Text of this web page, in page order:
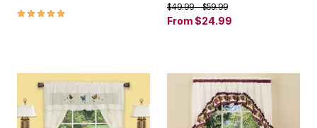
5.0 out of 5 Customer Rating
Price reduced from
$49.99to$59.99
From $24.99